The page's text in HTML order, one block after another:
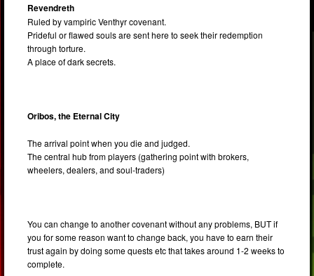
Revendreth
Ruled by vampiric Venthyr covenant.
Prideful or flawed souls are sent here to seek their redemption
through torture.
A place of dark secrets.
Oribos, the Eternal City
The arrival point when you die and judged.
The central hub from players (gathering point with brokers,
wheelers, dealers, and soul-traders)
You can change to another covenant without any problems, BUT if
you for some reason want to change back, you have to earn their
trust again by doing some quests etc that takes around 1-2 weeks to
complete.